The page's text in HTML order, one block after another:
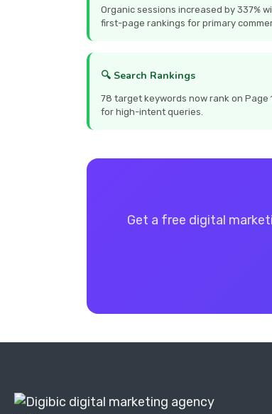
Organic sessions increased by 337%
first-page rankings for primary
🔍 Search Rankings
78 target keywords now rank on Page
for high-intent queries.
Get a free digital